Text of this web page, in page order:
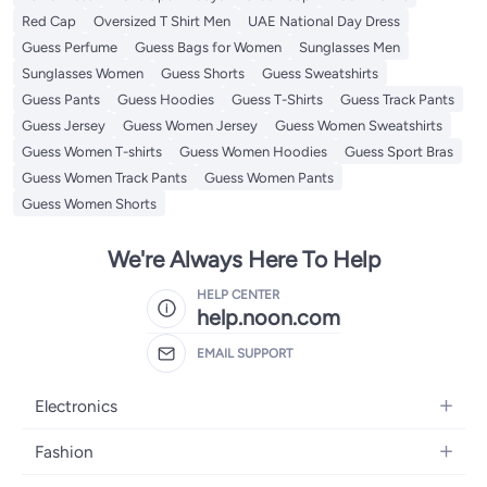
Red Cap
Oversized T Shirt Men
UAE National Day Dress
Guess Perfume
Guess Bags for Women
Sunglasses Men
Sunglasses Women
Guess Shorts
Guess Sweatshirts
Guess Pants
Guess Hoodies Guess T-Shirts
Guess Track Pants
Guess Jersey
Guess Women Jersey
Guess Women Sweatshirts
Guess Women T-shirts
Guess Women Hoodies
Guess Sport Bras
Guess Women Track Pants
Guess Women Pants
Guess Women Shorts
We're Always Here To Help
HELP CENTER
help.noon.com
EMAIL SUPPORT
Electronics
Mobiles
Fashion